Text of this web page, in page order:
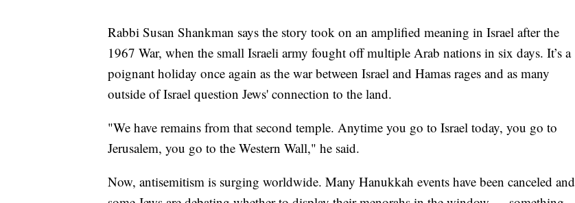
Rabbi Susan Shankman says the story took on an amplified meaning in Israel after the
1967 War, when the small Israeli army fought off multiple Arab nations in six days. It’s a
poignant holiday once again as the war between Israel and Hamas rages and as many
outside of Israel question Jews' connection to the land.
"We have remains from that second temple. Anytime you go to Israel today, you go to
Jerusalem, you go to the Western Wall," he said.
Now, antisemitism is surging worldwide. Many Hanukkah events have been canceled and